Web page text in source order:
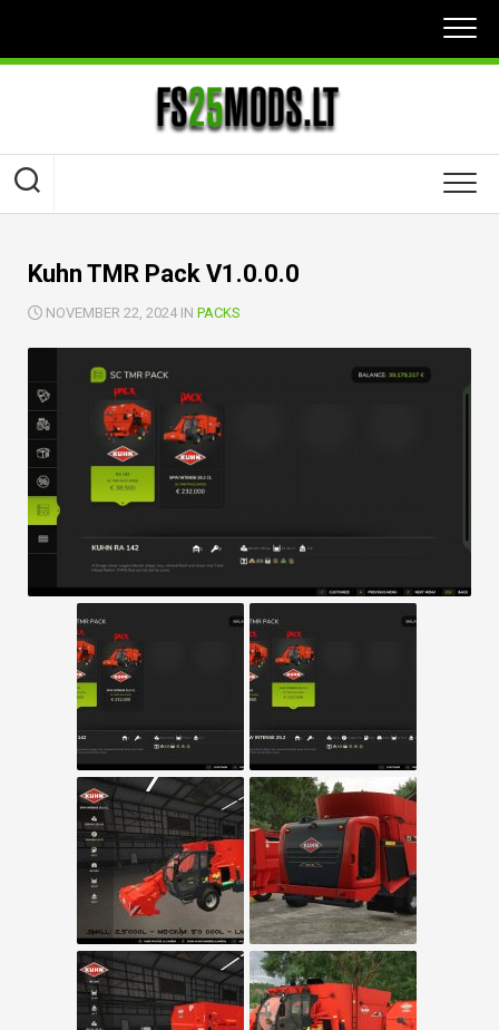
content
Kuhn TMR Pack V1.0.0.0
NOVEMBER 22, 2024 IN PACKS